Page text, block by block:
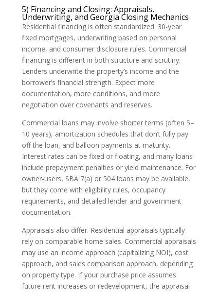
5) Financing and Closing: Appraisals,
Underwriting, and Georgia Closing Mechanics
Residential financing is often standardized: 30-year
fixed mortgages, underwriting based on personal
income, and consumer disclosure rules. Commercial
financing is different in both structure and scrutiny.
Lenders underwrite the property’s income and the
borrower’s financial strength. Expect more
documentation, more conditions, and more
negotiation over covenants and reserves.
Commercial loans may involve shorter terms (often 5–
10 years), amortization schedules that don’t fully pay
off the loan, and balloon payments at maturity.
Interest rates can be fixed or floating, and many loans
include prepayment penalties or yield maintenance. For
owner-users, SBA 7(a) or 504 loans may be available,
but they come with eligibility rules, occupancy
requirements, and detailed lender and government
documentation.
Appraisals also differ. Residential appraisals typically
rely on comparable home sales. Commercial appraisals
may use an income approach (capitalizing NOI), cost
approach, and sales comparison approach, depending
on property type. If your purchase price assumes
future rent increases or redevelopment, the appraisal